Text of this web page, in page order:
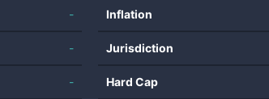
-
-
-
Inflation
Jurisdiction
Hard Cap